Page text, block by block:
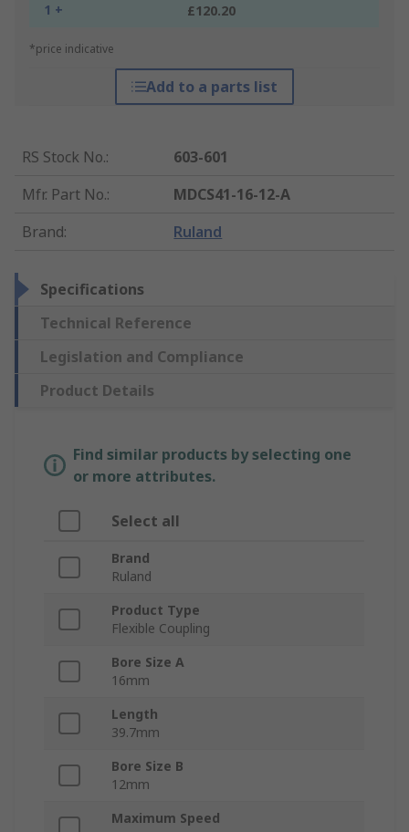
1 + £120.20
*price indicative
Add to a parts list
RS Stock No.:
603-601
Mfr. Part No.:
MDCS41-16-12-A
Brand: Ruland
Specifications
Technical Reference
Legislation and Compliance
Product Details
Find similar products by selecting one
or more attributes.
Select all
Brand
Ruland
Product Type
Flexible Coupling
Bore Size A
16mm
Length
39.7mm
Bore Size B
12mm
Maximum Speed